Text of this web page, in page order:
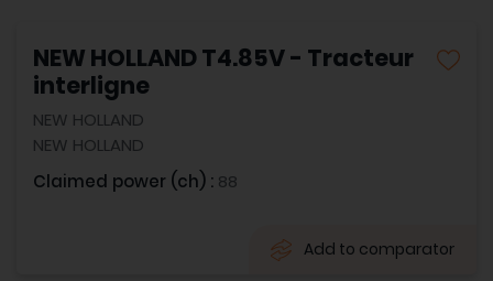
NEW HOLLAND T4.85V - Tracteur
interligne
NEW HOLLAND
NEW HOLLAND
Claimed power (ch) : 88
Add to comparator